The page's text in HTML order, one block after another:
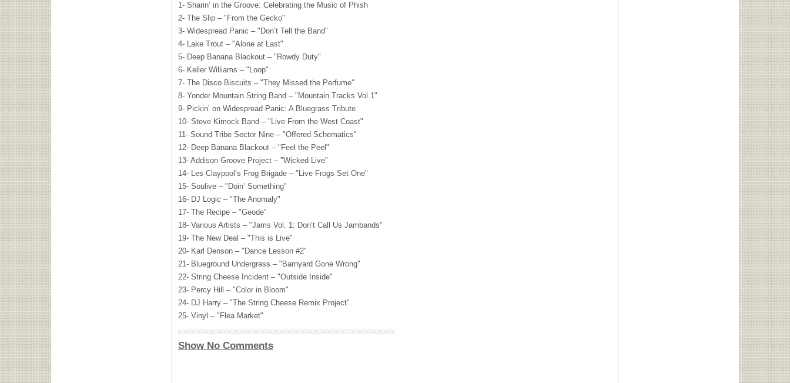
1- Sharin’ in the Groove: Celebrating the Music of Phish
2- The Slip – "From the Gecko"
3- Widespread Panic – "Don’t Tell the Band"
4- Lake Trout – "Alone at Last"
5- Deep Banana Blackout – "Rowdy Duty"
6- Keller Williams – "Loop"
7- The Disco Biscuits – "They Missed the Perfume"
8- Yonder Mountain String Band – "Mountain Tracks Vol.1"
9- Pickin’ on Widespread Panic: A Bluegrass Tribute
10- Steve Kimock Band – "Live From the West Coast"
11- Sound Tribe Sector Nine – "Offered Schematics"
12- Deep Banana Blackout – "Feel the Peel"
13- Addison Groove Project – "Wicked Live"
14- Les Claypool’s Frog Brigade – "Live Frogs Set One"
15- Soulive – "Doin’ Something"
16- DJ Logic – "The Anomaly"
17- The Recipe – "Geode"
18- Various Artists – "Jams Vol. 1: Don’t Call Us Jambands"
19- The New Deal – "This is Live"
20- Karl Denson – "Dance Lesson #2"
21- Blueground Undergrass – "Barnyard Gone Wrong"
22- String Cheese Incident – "Outside Inside"
23- Percy Hill – "Color in Bloom"
24- DJ Harry – "The String Cheese Remix Project"
25- Vinyl – "Flea Market"
Show No Comments